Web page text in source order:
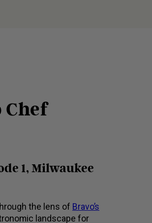
Chef
1, Milwaukee
the lens ofBravo’s
landscape for